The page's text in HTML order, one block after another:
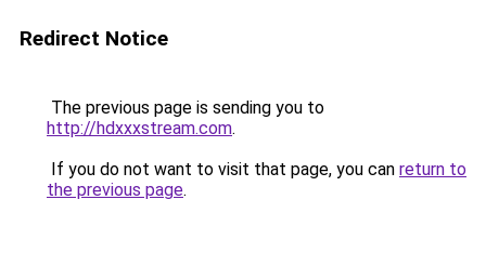
Redirect Notice
The previous page is sending you to
http://hdxxxstream.com.
If you do not want to visit that page, you can return to
the previous page.